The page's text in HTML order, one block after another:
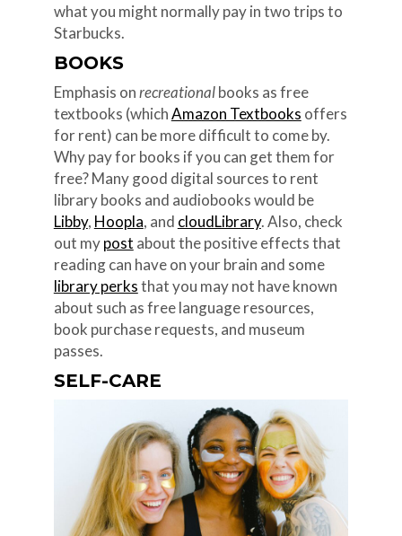
what you might normally pay in two trips to
Starbucks.
BOOKS
Emphasis onrecreationalbooks as free
textbooks (whichAmazon Textbooks offers
for rent) can be more difficult to come by.
Why pay for books if you can get them for
free? Many good digital sources to rent
library books and audiobooks would be
Libby, Hoopla, and cloudLibrary. Also, check
out mypost about the positive effects that
reading can have on your brain and some
library perksthat you may not have known
about such as free language resources,
book purchase requests, and museum
passes.
SELF-CARE